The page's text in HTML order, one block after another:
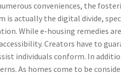
conveniences, the
is actually the digital divide,
While e-housing remedies
Creators have to
individuals conform. In
As homes come to be